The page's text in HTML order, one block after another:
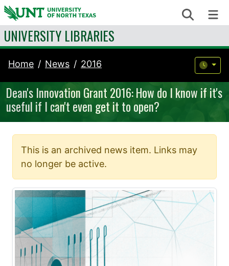
Skip to content Search
UNIVERSITY LIBRARIES
Home News 2016
Dean's Innovation Grant 2016: How do I know if it's
useful if I can't even get it to open?
This is an archived news item. Links may
no longer be active.